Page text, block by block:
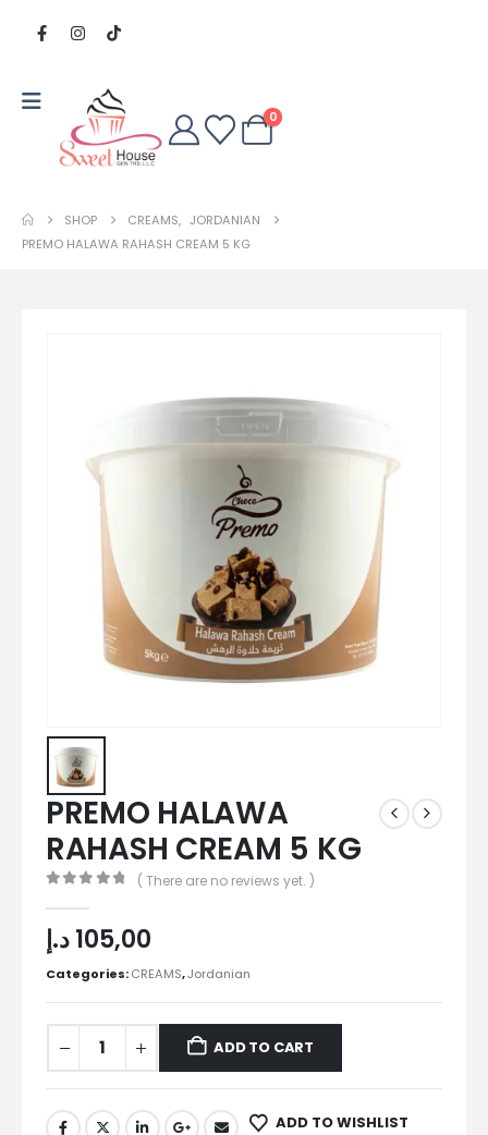
0
SHOP CREAMS, JORDANIAN
PREMO HALAWA RAHASH CREAM 5 KG
PREMO HALAWA
RAHASH CREAM 5 KG
( There are no reviews yet. )
105,00د.إ
Categories:CREAMS,Jordanian
ADD TO CART
ADD TO WISHLIST